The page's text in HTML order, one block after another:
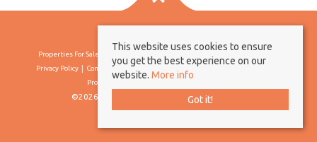
Properties For Sale By Region
Privacy Policy
Complaints Procedure
Client Money Protection Certificate
Propertymark Conduct & Membership Rules
©2026 Borland & Borland. All rights reserved
This website uses cookies to ensure
you get the best experience on our
website. More info
Got it!